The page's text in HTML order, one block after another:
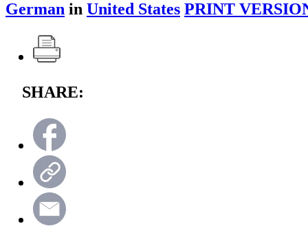
German in United States PRINT
SHARE: